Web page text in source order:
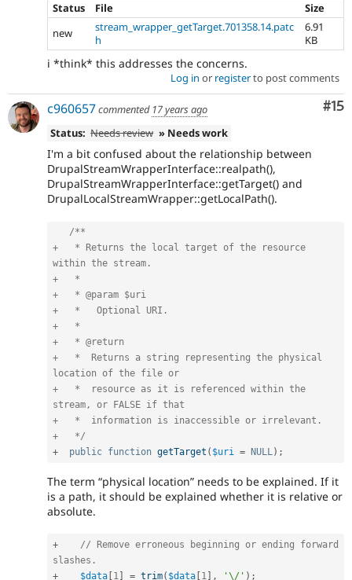
Status
File
Size
new
stream_wrapper_getTarget.701358.14.patc
h
6.91
KB
i *think* this addresses the concerns.
Log in or registerto post comments
#15
c960657commented 17 years ago
Status: Needs review » Needs work
I'm a bit confused about the relationship between
DrupalStreamWrapperInterface::realpath(),
DrupalStreamWrapperInterface::getTarget() and
DrupalLocalStreamWrapper::getLocalPath().
/**
+   * Returns the local target of the resource
within the stream.
+   *
+   * @param $uri
+   *   Optional URI.
+   *
+   * @return
+   *  Returns a string representing the physical
location of the file or
+   *  resource as it is referenced within the
stream, or FALSE if that
+   *  information is inaccessible or irrelevant.
+   */
+
public function getTarget ( $uri = NULL) ;
The term “physical location” needs to be explained. If it
is a path, it should be explained whether it is relative or
absolute.
+
// Remove erroneous beginning or ending forward
slashes.
+
$data [1 ] = trim( $data [1 ] , '\/' ) ;